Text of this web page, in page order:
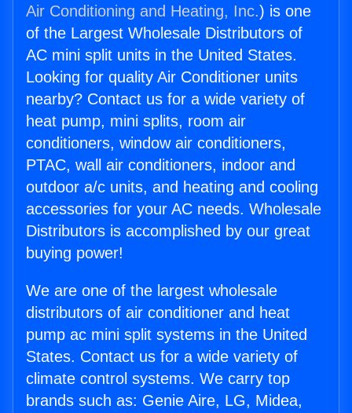
Air Conditioning and Heating, Inc.) is one
of the Largest Wholesale Distributors of
AC mini split units in the United States.
Looking for quality Air Conditioner units
nearby? Contact us for a wide variety of
heat pump, mini splits, room air
conditioners, window air conditioners,
PTAC, wall air conditioners, indoor and
outdoor a/c units, and heating and cooling
accessories for your AC needs. Wholesale
Distributors is accomplished by our great
buying power!
We are one of the largest wholesale
distributors of air conditioner and heat
pump ac mini split systems in the United
States. Contact us for a wide variety of
climate control systems. We carry top
brands such as: Genie Aire, LG, Midea,